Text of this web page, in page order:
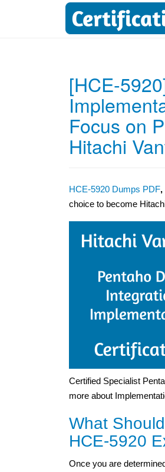
[HCE-
Focus on
Hitachi
HCE-5920 Dumps PDF,
choice to become
Certified Specialist
more about
What
HCE-5920
Once you are